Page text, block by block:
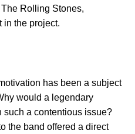
Rolling Stones,
in the project.
has been a subject
would a legendary
such a contentious issue?
the band offered a direct